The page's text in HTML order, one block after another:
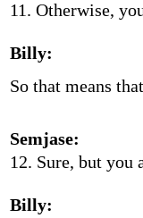
11. Otherwise,
Billy:
So that means
Semjase:
12. Sure, but you
Billy: